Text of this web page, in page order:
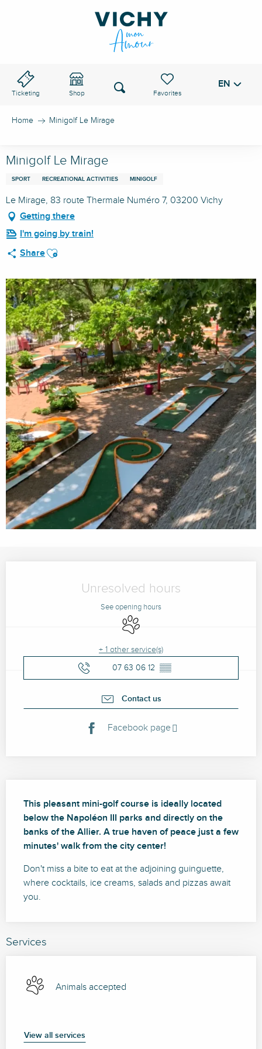
Ticketing Shop
Voir les favoris
Search EN
Home Minigolf Le Mirage
Minigolf Le Mirage
SPORT RECREATIONAL ACTIVITIES MINIGOLF
Le Mirage, 83 route Thermale Numéro 7, 03200 Vichy
Getting there
I'm going by train!
ShareAjouter aux favoris
Unresolved hours
See opening hours
Animals accepted
+ 1 other service(s)
07 63 06 12 ▒▒
Contact us
Facebook page
This pleasant mini-golf course is ideally located
below the Napoléon III parks and directly on the
banks of the Allier. A true haven of peace just a few
minutes' walk from the city center!
Don't miss a bite to eat at the adjoining guinguette,
where cocktails, ice creams, salads and pizzas await
you.
Services
Animals accepted
View all services